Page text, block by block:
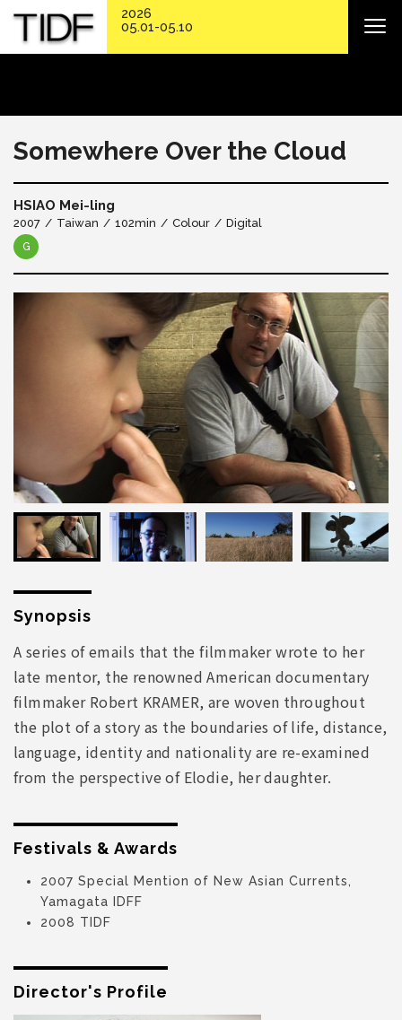
Somewhere Over the Cloud
HSIAO Mei-ling
2007 Taiwan 102min Colour Digital
G
Synopsis
A series of emails that the filmmaker wrote to her
late mentor, the renowned American documentary
filmmaker Robert KRAMER, are woven throughout
the plot of a story as the boundaries of life, distance,
language, identity and nationality are re-examined
from the perspective of Elodie, her daughter.
Festivals & Awards
2007 Special Mention of New Asian Currents,
Yamagata IDFF
2008 TIDF
Director's Profile
2026
05.01-05.10